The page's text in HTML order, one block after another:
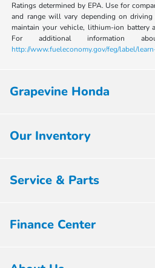
Ratings determined by EPA. Use for
and range will vary depending on
maintain your vehicle, lithium-ion battery
For additional information
http://www.fueleconomy.gov/feg/label/
Grapevine Honda
Our Inventory
Service & Parts
Finance Center